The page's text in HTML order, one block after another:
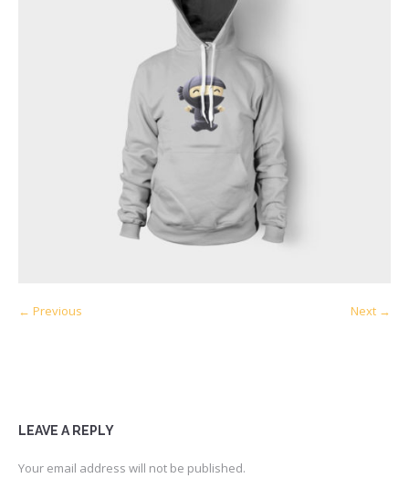
← Previous Next →
LEAVE A REPLY
Your email address will not be published.